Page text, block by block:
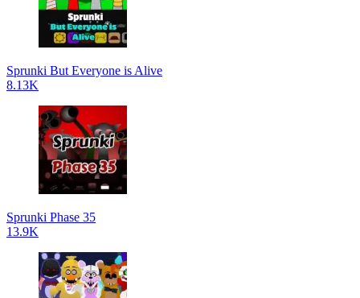
Sprunki But Everyone is Alive
8.13K
Sprunki Phase 35
13.9K